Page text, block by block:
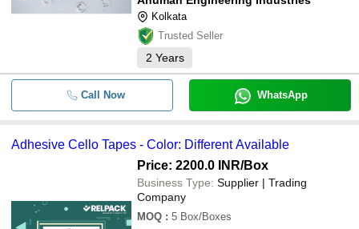
Kolkata
Trusted Seller
2 Years
Call Now WhatsApp
Adhesive Cello Tapes - Color: Different Available
Price: 2200.0 INR/Box
Business Type: Supplier | Trading
Company
MOQ : 5 Box/Boxes